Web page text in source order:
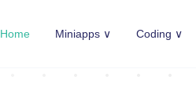
Home Miniapps ∨ Coding ∨